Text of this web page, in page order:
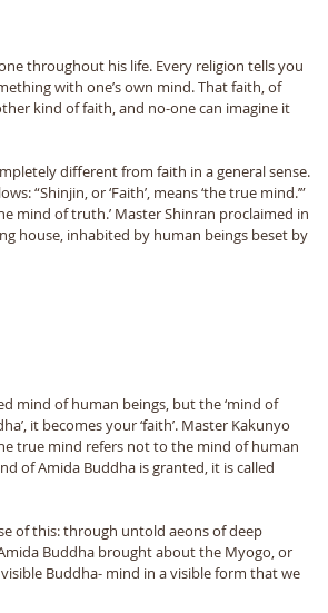
throughout his life. Every religion tells you
with one’s own mind. That faith, of
kind of faith, and no-one can imagine it
different from faith in a general sense.
“Shinjin, or ‘Faith’, means ‘the true mind.’”
mind of truth.’ Master Shinran proclaimed in
house, inhabited by human beings beset by
mind of human beings, but the ‘mind of
it becomes your ‘faith’. Master Kakunyo
true mind refers not to the mind of human
of Amida Buddha is granted, it is called
of this: through untold aeons of deep
Buddha brought about the Myogo, or
Buddha- mind in a visible form that we